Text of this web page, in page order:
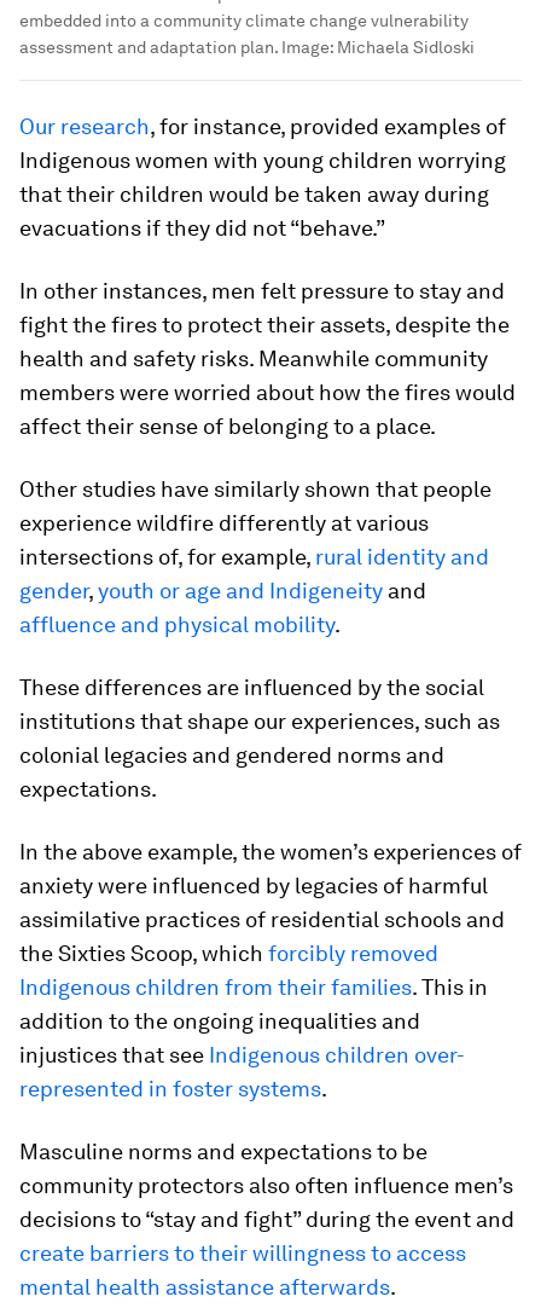
embedded into a community climate change vulnerability
assessment and adaptation plan. Image: Michaela Sidloski
Our research, for instance, provided examples of
Indigenous women with young children worrying
that their children would be taken away during
evacuations if they did not “behave.”
In other instances, men felt pressure to stay and
fight the fires to protect their assets, despite the
health and safety risks. Meanwhile community
members were worried about how the fires would
affect their sense of belonging to a place.
Other studies have similarly shown that people
experience wildfire differently at various
intersections of, for example, rural identity and
gender,youth or age and Indigeneity and
affluence and physical mobility.
These differences are influenced by the social
institutions that shape our experiences, such as
colonial legacies and gendered norms and
expectations.
In the above example, the women’s experiences of
anxiety were influenced by legacies of harmful
assimilative practices of residential schools and
the Sixties Scoop, which forcibly removed
Indigenous children from their families. This in
addition to the ongoing inequalities and
injustices that see Indigenous children over-
represented in foster systems.
Masculine norms and expectations to be
community protectors also often influence men’s
decisions to “stay and fight” during the event and
create barriers to their willingness to access
mental health assistance afterwards.